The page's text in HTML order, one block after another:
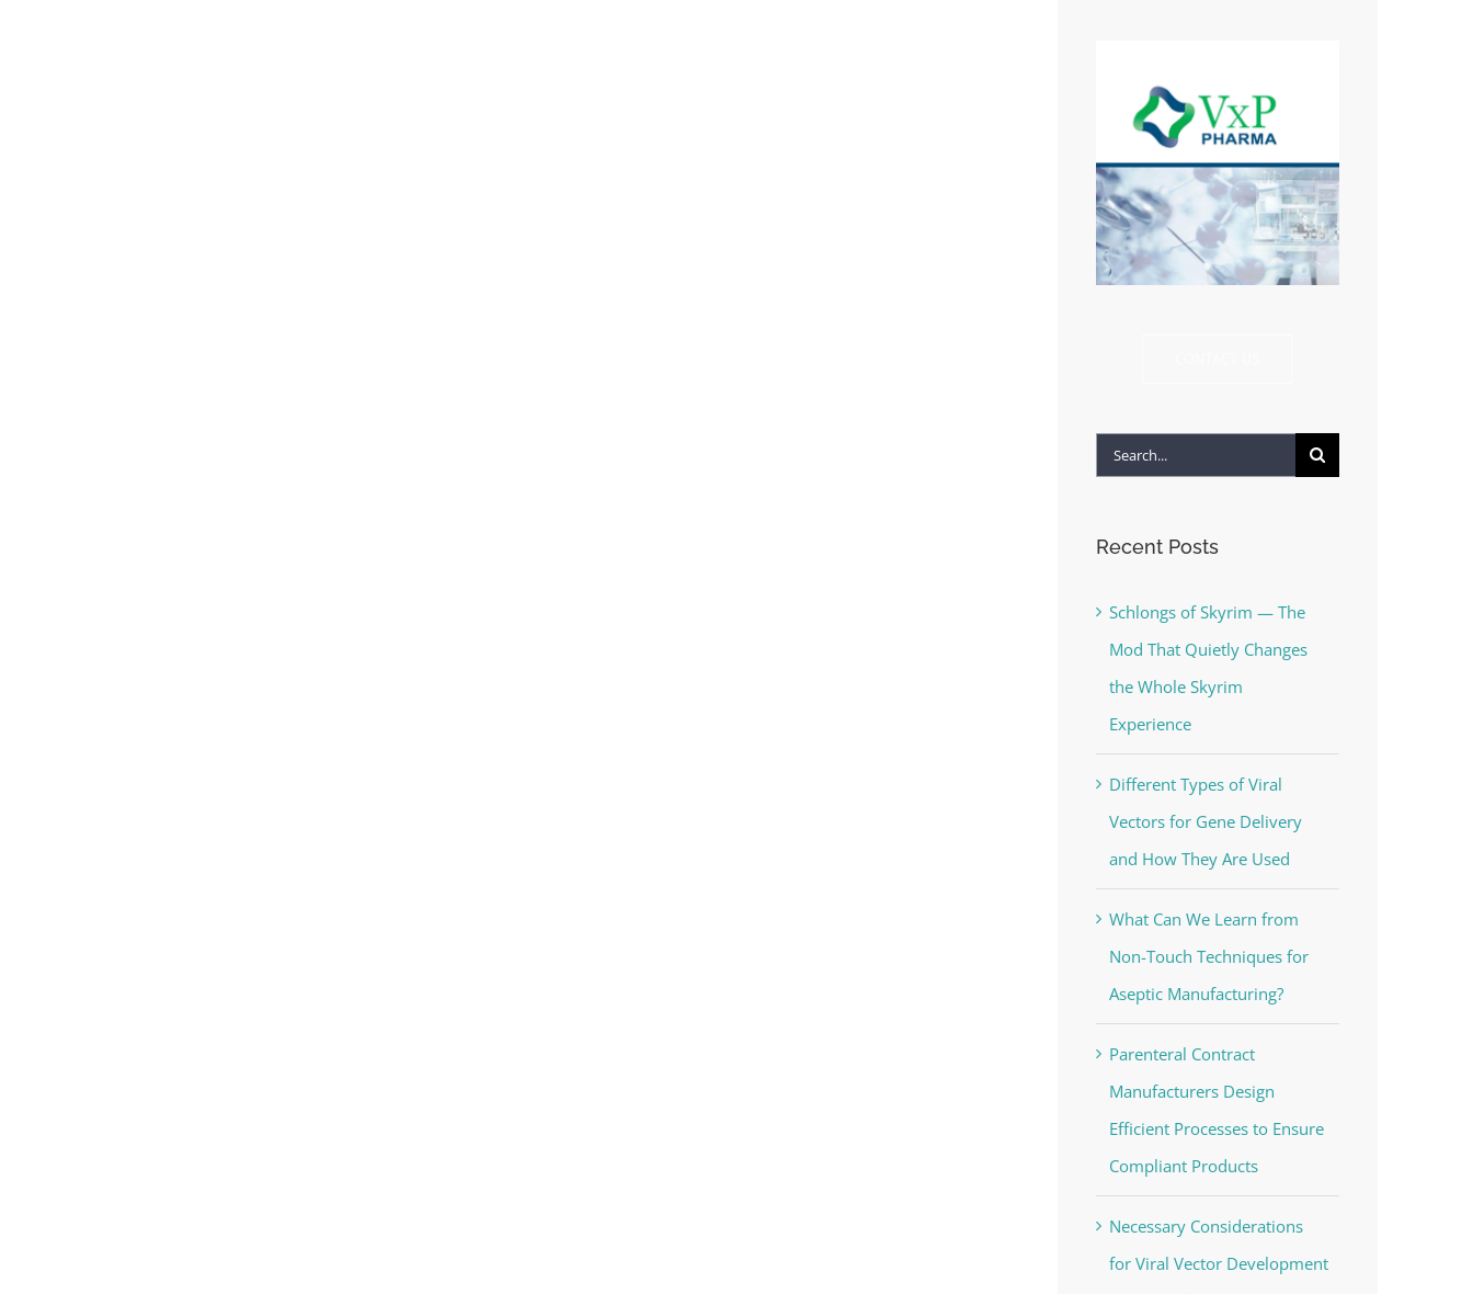
Search
Recent Posts
Schlongs of Skyrim — The
Mod That Quietly Changes
the Whole Skyrim
Experience
Different Types of Viral
Vectors for Gene Delivery
and How They Are Used
What Can We Learn from
Non-Touch Techniques for
Aseptic Manufacturing?
Parenteral Contract
Manufacturers Design
Efficient Processes to Ensure
Compliant Products
Necessary Considerations
for Viral Vector Development